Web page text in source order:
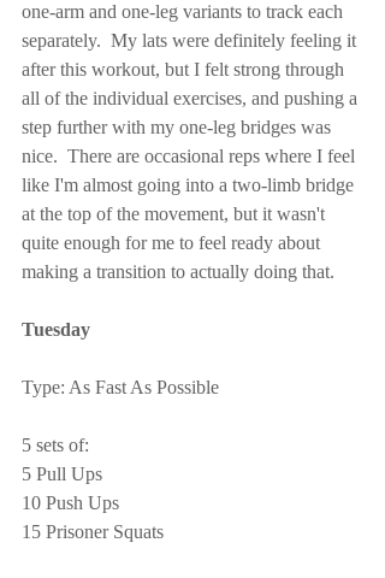
one-arm and one-leg variants to track each
separately.  My lats were definitely feeling it
after this workout, but I felt strong through
all of the individual exercises, and pushing a
step further with my one-leg bridges was
nice.  There are occasional reps where I feel
like I'm almost going into a two-limb bridge
at the top of the movement, but it wasn't
quite enough for me to feel ready about
making a transition to actually doing that.
Tuesday
Type: As Fast As Possible
5 sets of:
5 Pull Ups
10 Push Ups
15 Prisoner Squats